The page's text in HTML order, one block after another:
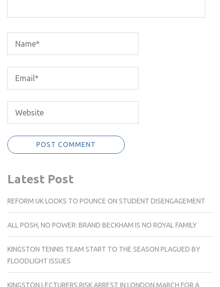
Latest Post
REFORM UK LOOKS TO POUNCE ON STUDENT DISENGAGEMENT
ALL POSH, NO POWER: BRAND BECKHAM IS NO ROYAL FAMILY
KINGSTON TENNIS TEAM START TO THE SEASON PLAGUED BY
FLOODLIGHT ISSUES
KINGSTON LECTURERS RISK ARREST IN LONDON MARCH FOR A